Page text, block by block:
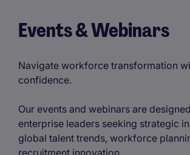
Events & Webinars
Navigate workforce transformation
confidence.
Our events and webinars are
enterprise leaders seeking strategic
global talent trends, workforce
recruitment innovation.